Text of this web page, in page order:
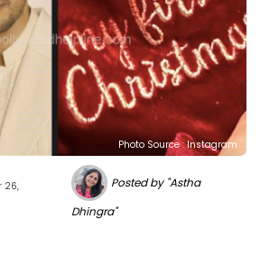
Photo Source : Instagram
26,
Posted by "Astha
Dhingra"